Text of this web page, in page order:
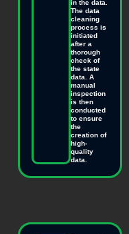
in the data.
The data
cleaning
process is
initiated
after a
thorough
check of
the state
data. A
manual
inspection
is then
conducted
to ensure
the
creation of
high-
quality
data.